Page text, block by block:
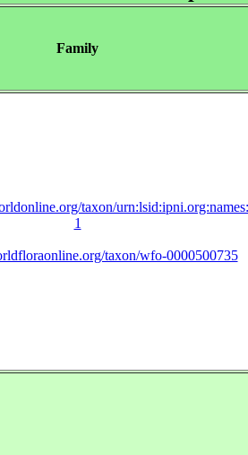
Family
taxon/
1
taxon/wfo-0000500735